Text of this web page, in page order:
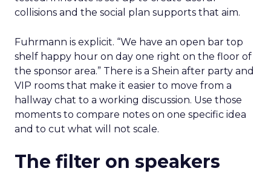
collisions and the social plan supports that aim.
Fuhrmann is explicit. “We have an open bar top
shelf happy hour on day one right on the floor of
the sponsor area.” There is a Shein after party and
VIP rooms that make it easier to move from a
hallway chat to a working discussion. Use those
moments to compare notes on one specific idea
and to cut what will not scale.
The filter on speakers